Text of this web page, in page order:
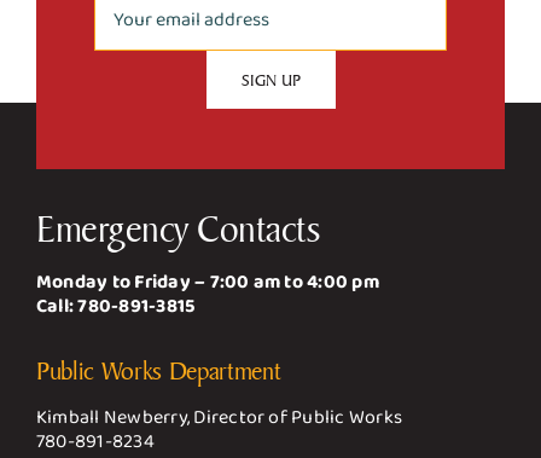
Emergency Contacts
Monday to Friday – 7:00 am to 4:00 pm
Call:780-891-3815
Public Works Department
Kimball Newberry, Director of Public Works
780-891-8234